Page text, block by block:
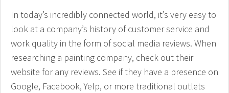
In today’s incredibly connected world, it’s very easy to
look at a company’s history of customer service and
work quality in the form of social media reviews. When
researching a painting company, check out their
website for any reviews. See if they have a presence on
Google, Facebook, Yelp, or more traditional outlets